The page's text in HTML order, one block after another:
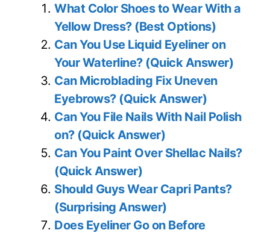
What Color Shoes to Wear With a
Yellow Dress? (Best Options)
Can You Use Liquid Eyeliner on
Your Waterline? (Quick Answer)
Can Microblading Fix Uneven
Eyebrows? (Quick Answer)
Can You File Nails With Nail Polish
on? (Quick Answer)
Can You Paint Over Shellac Nails?
(Quick Answer)
Should Guys Wear Capri Pants?
(Surprising Answer)
Does Eyeliner Go on Before